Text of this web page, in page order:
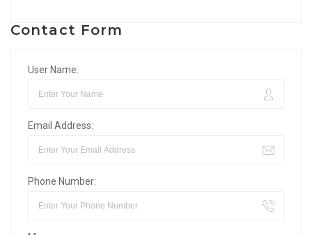
Contact Form
User Name:
Email Address:
Phone Number: